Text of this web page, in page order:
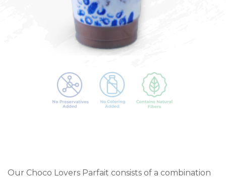
Our Choco Lovers Parfait consists of a combination